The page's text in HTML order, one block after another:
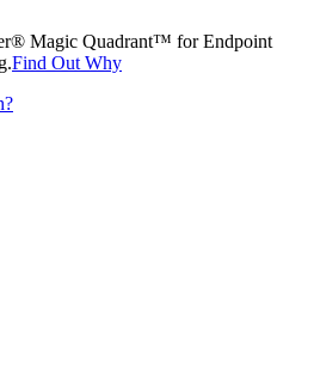
Magic Quadrant™ for Endpoint
Find Out Why